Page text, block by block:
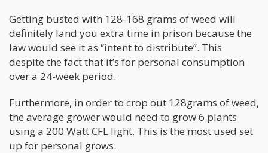
Getting busted with 128-168 grams of weed will
definitely land you extra time in prison because the
law would see it as “intent to distribute”. This
despite the fact that it’s for personal consumption
over a 24-week period.
Furthermore, in order to crop out 128grams of weed,
the average grower would need to grow 6 plants
using a 200 Watt CFL light. This is the most used set
up for personal grows.